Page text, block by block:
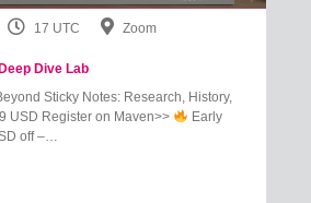
17 UTC Zoom
Dive Lab
Sticky Notes: Research, History,
USD Register on Maven>>
Early
off –…